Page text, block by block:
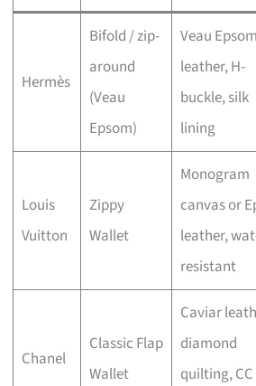
Hermès
Bifold / zip-
around
(Veau
Epsom)
Veau Epsom
leather, H-
buckle, silk
lining
Louis
Vuitton
Zippy
Wallet
Monogram
canvas or
leather,
resistant
Chanel
Classic Flap
Wallet
Caviar
diamond
quilting, CC